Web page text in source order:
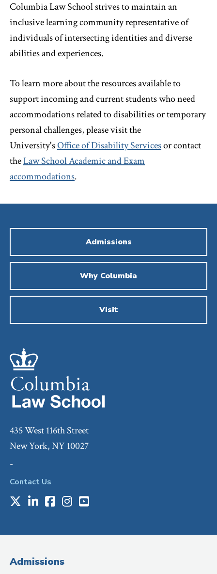
Columbia Law School strives to maintain an
inclusive learning community representative of
individuals of intersecting identities and diverse
abilities and experiences.
To learn more about the resources available to
support incoming and current students who need
accommodations related to disabilities or temporary
personal challenges, please visit the
University'sOffice of Disability Servicesor contact
theLaw School Academic and Exam
accommodations.
Admissions
Why Columbia
Visit
435 West 116th Street
New York, NY 10027
-
Contact Us
Media
(Administrative
X LinkedIn
Facebook
Instagram
Youtube
Admissions